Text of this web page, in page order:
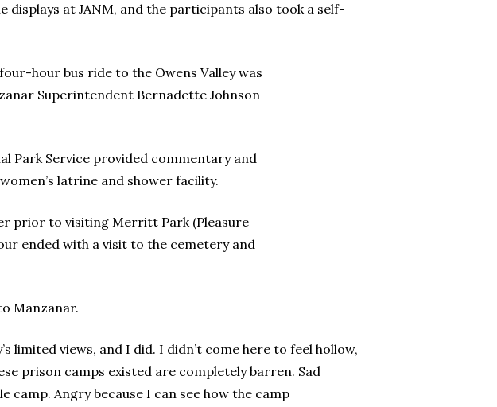
at JANM, and the participants also took a self-
hour bus ride to the Owens Valley was
Superintendent Bernadette Johnson
Park Service provided commentary and
latrine and shower facility.
prior to visiting Merritt Park (Pleasure
ended with a visit to the cemetery and
Manzanar.
views, and I did. I didn’t come here to feel hollow,
prison camps existed are completely barren. Sad
Angry because I can see how the camp